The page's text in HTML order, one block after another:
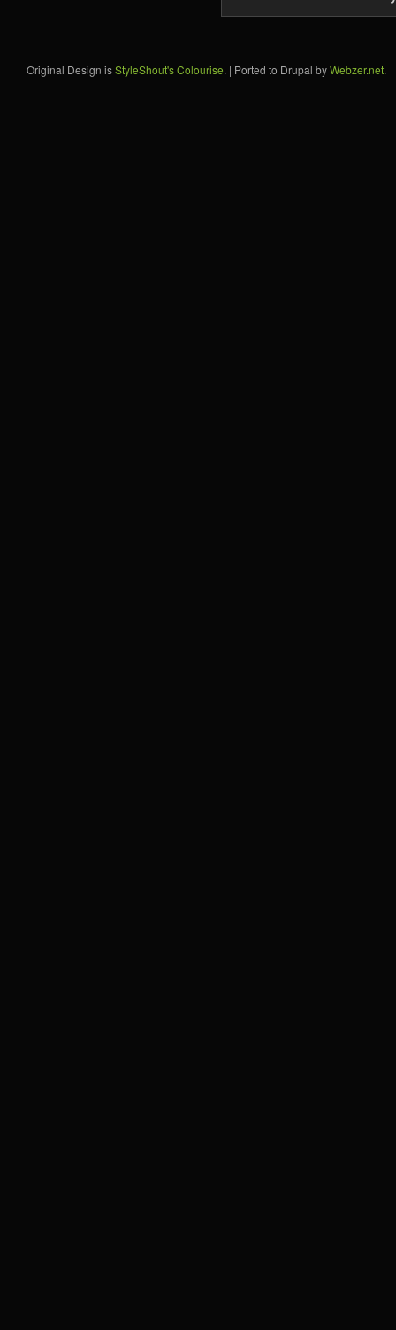
Original Design isStyleShout's Colourise. | Ported to Drupal byWebzer.net.